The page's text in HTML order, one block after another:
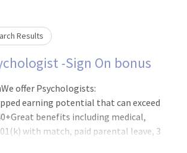
Results
-Sign On bonus
offer Psychologists:
earning potential that can exceed
benefits including medical,
with match, paid parental leave, 3